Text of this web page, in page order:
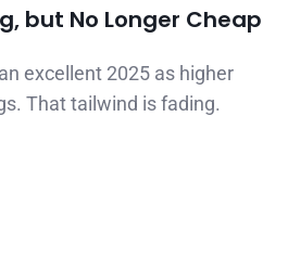
but No Longer Cheap
excellent 2025 as higher
That tailwind is fading.